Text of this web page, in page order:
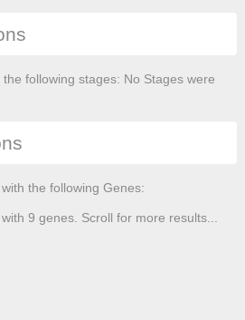
following stages: No Stages were
the following Genes:
9 genes. Scroll for more results...